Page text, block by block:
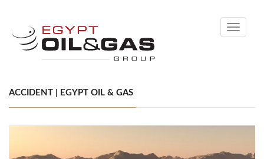
Toggle
ACCIDENT | EGYPT OIL & GAS